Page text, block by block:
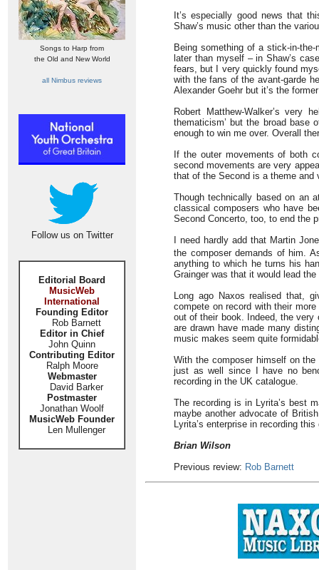
Songs to Harp from
the Old and New World
all Nimbus reviews
Follow us on Twitter
Editorial Board
MusicWeb
International
Founding Editor
Rob Barnett
Editor in Chief
John Quinn
Contributing Editor
Ralph Moore
Webmaster
David Barker
Postmaster
Jonathan Woolf
MusicWeb Founder
Len Mullenger
It’s especially good news that
Shaw’s music other than the
Being something of a stick-in-
later than myself – in Shaw’s
fears, but I very quickly found
with the fans of the avant-garde
Alexander Goehr but it’s the
Robert Matthew-Walker’s very
thematicism’ but the broad base
enough to win me over. Overall
If the outer movements of both
second movements are very
that of the Second is a theme and
Though technically based on an
classical composers who have
Second Concerto, too, to end the
I need hardly add that Martin
the composer demands of him.
anything to which he turns his
Grainger was that it would lead
Long ago Naxos realised that,
compete on record with their
out of their book. Indeed, the very
are drawn have made many
music makes seem quite
With the composer himself on
just as well since I have no
recording in the UK catalogue.
The recording is in Lyrita’s best
maybe another advocate of
Lyrita’s enterprise in recording
Brian Wilson
Previous review: Rob Barnett